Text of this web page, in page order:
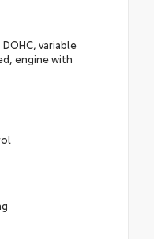
variable
engine with